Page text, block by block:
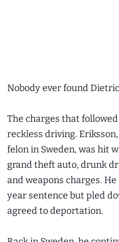
Nobody ever found
The charges that
reckless driving.
felon in Sweden, was hit
grand theft auto, drunk
and weapons charges.
year sentence but pled
agreed to deportation.